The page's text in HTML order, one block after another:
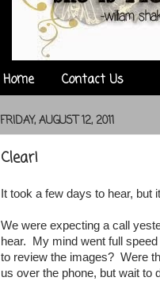
Home Contact Us
FRIDAY, AUGUST 12, 2011
Clear!
It took a few days to hear,
We were expecting a call
hear. My mind went full
to review the images? Were
us over the phone, but wait to